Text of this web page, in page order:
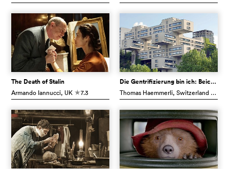
The Death of Stalin
Armando Iannucci, UK c7.3
Die Gentrifizierung bin ich: Beichte eines Finsterlings
Thomas Haemmerli, Switzerland